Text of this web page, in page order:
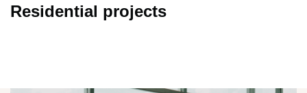
Family Apartment